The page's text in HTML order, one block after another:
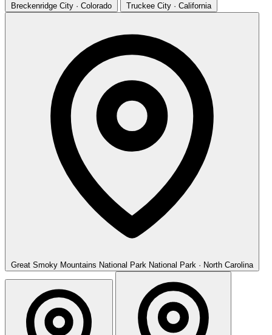
Breckenridge City · Colorado Truckee City · California
Great Smoky Mountains National Park National Park · North Carolina